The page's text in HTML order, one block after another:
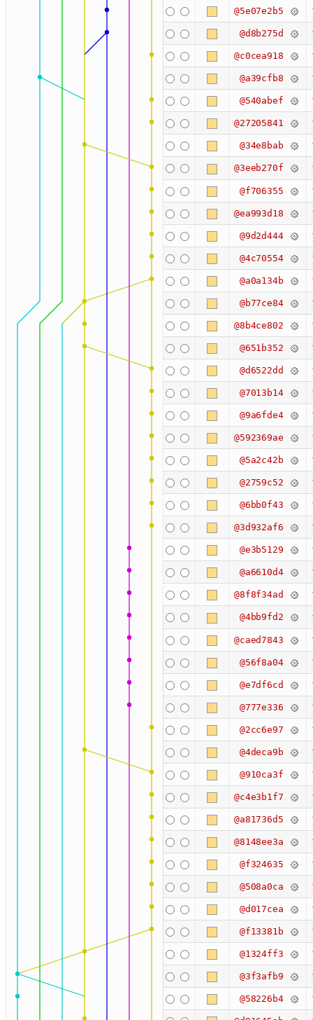
@5e07e2b5
@d8b275d
@c0cea918
@a39cfb8
@540abef
@27205841
@34e8bab
@3eeb270f
@f706355
@ea993d18
@9d2d444
@4c70554
@a0a134b
@b77ce84
@8b4ce802
@651b352
@d6522dd
@7013b14
@9a6fde4
@592369ae
@5a2c42b
@2759c52
@6bb0f43
@3d932af6
@e3b5129
@a6610d4
@8f8f34ad
@4bb9fd2
@caed7843
@56f8a04
@e7df6cd
@777e336
@2cc6e97
@4deca9b
@910ca3f
@c4e3b1f7
@a81736d5
@8148ee3a
@f324635
@508a0ca
@d017cea
@f13381b
@1324ff3
@3f3afb9
@58226b4